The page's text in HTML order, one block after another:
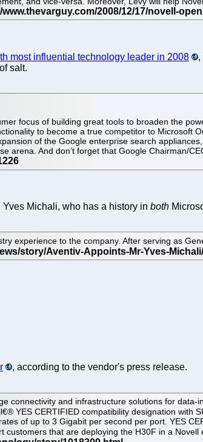
most influential technology leader in 2008
,
salt.
focus of building great tools to broaden the
to become a true competitor to Microsoft
of the Google enterprise search
arena. And don’t forget that Google Chairman/
Yves Michali, who has a history in both
experience to the company. After serving as
, according to the vendor's press release.
connectivity and infrastructure solutions for
YES CERTIFIED compatibility designation
of up to 3 Gigabit per second per port. YES
customers that are deploying the H30F in a Novell